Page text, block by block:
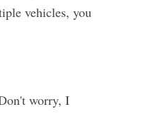
vehicles, you
worry, I